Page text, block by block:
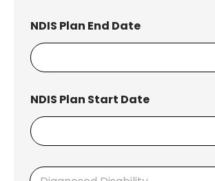
NDIS Plan End Date
NDIS Plan Start Date
D